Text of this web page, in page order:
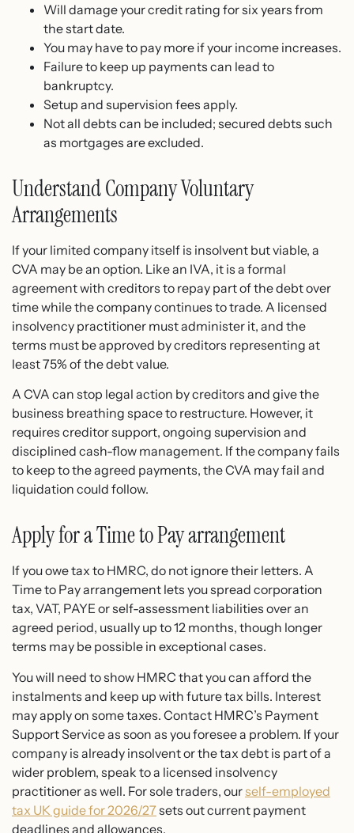
Will damage your credit rating for six years from
the start date.
You may have to pay more if your income increases.
Failure to keep up payments can lead to
bankruptcy.
Setup and supervision fees apply.
Not all debts can be included; secured debts such
as mortgages are excluded.
Understand Company Voluntary
Arrangements
If your limited company itself is insolvent but viable, a
CVA may be an option. Like an IVA, it is a formal
agreement with creditors to repay part of the debt over
time while the company continues to trade. A licensed
insolvency practitioner must administer it, and the
terms must be approved by creditors representing at
least 75% of the debt value.
A CVA can stop legal action by creditors and give the
business breathing space to restructure. However, it
requires creditor support, ongoing supervision and
disciplined cash-flow management. If the company fails
to keep to the agreed payments, the CVA may fail and
liquidation could follow.
Apply for a Time to Pay arrangement
If you owe tax to HMRC, do not ignore their letters. A
Time to Pay arrangement lets you spread corporation
tax, VAT, PAYE or self-assessment liabilities over an
agreed period, usually up to 12 months, though longer
terms may be possible in exceptional cases.
You will need to show HMRC that you can afford the
instalments and keep up with future tax bills. Interest
may apply on some taxes. Contact HMRC’s Payment
Support Service as soon as you foresee a problem. If your
company is already insolvent or the tax debt is part of a
wider problem, speak to a licensed insolvency
practitioner as well. For sole traders, ourself-employed
tax UK guide for 2026/27 sets out current payment
deadlines and allowances.